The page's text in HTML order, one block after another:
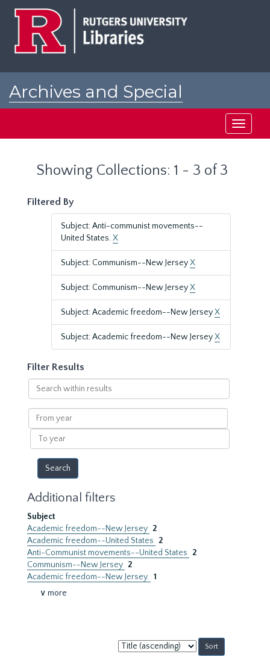
Archives and Special
Toggle
Showing Collections: 1 - 3 of 3
Filtered By
Subject: Anti-communist movements--
United States.X
Subject: Communism--New JerseyX
Subject: Communism--New JerseyX
Subject: Academic freedom--New JerseyX
Subject: Academic freedom--New JerseyX
Filter Results
Search
within
results
From
year
To
year
Additional filters
Subject
Academic freedom--New Jersey 2
Academic freedom--United States
2
Anti-Communist movements--United States
2
Communism--New Jersey 2
Academic freedom--New Jersey. 1
∨ more
Sort